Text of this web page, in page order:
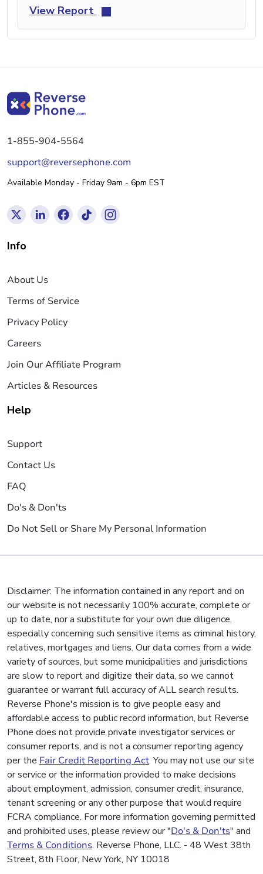
View Report
1-855-904-5564
support@reversephone.com
Available Monday - Friday 9am - 6pm EST
Info
About Us
Terms of Service
Privacy Policy
Careers
Join Our Affiliate Program
Articles & Resources
Help
Support
Contact Us
FAQ
Do's & Don'ts
Do Not Sell or Share My Personal Information
Disclaimer: The information contained in any report and on
our website is not necessarily 100% accurate, complete or
up to date, nor a substitute for your own due diligence,
especially concerning such sensitive items as criminal history,
relatives, mortgages and liens. Our data comes from a wide
variety of sources, but some municipalities and jurisdictions
are slow to report and digitize their data, so we cannot
guarantee or warrant full accuracy of ALL search results.
Reverse Phone's mission is to give people easy and
affordable access to public record information, but Reverse
Phone does not provide private investigator services or
consumer reports, and is not a consumer reporting agency
per the Fair Credit Reporting Act. You may not use our site
or service or the information provided to make decisions
about employment, admission, consumer credit, insurance,
tenant screening or any other purpose that would require
FCRA compliance. For more information governing permitted
and prohibited uses, please review our "Do's & Don'ts" and
Terms & Conditions. Reverse Phone, LLC. - 48 West 38th
Street, 8th Floor, New York, NY 10018